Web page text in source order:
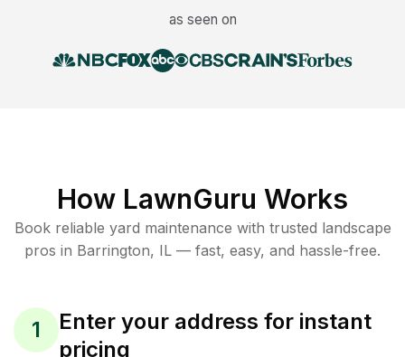
as seen on
How LawnGuru Works
Book reliable yard maintenance with trusted landscape
pros in Barrington, IL — fast, easy, and hassle-free.
1
Enter your address for instant
pricing